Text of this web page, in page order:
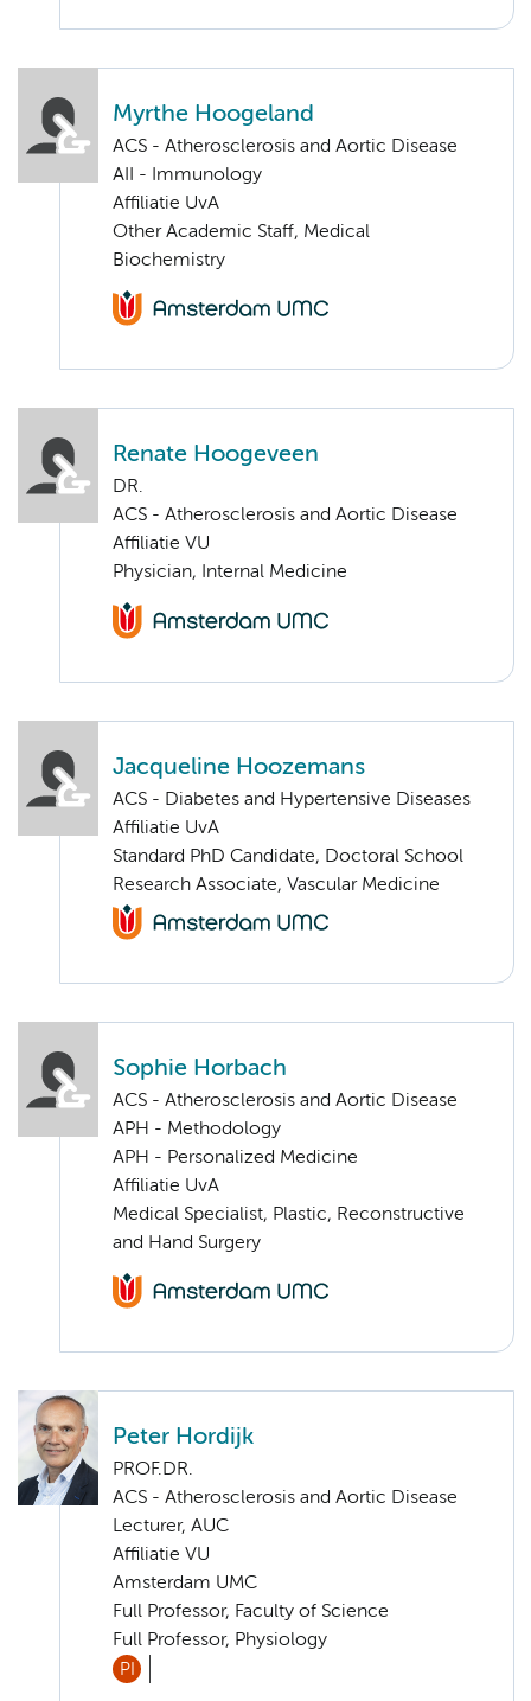
Myrthe Hoogeland
ACS - Atherosclerosis and Aortic Disease
AII - Immunology
Affiliatie UvA
Other Academic Staff, Medical
Biochemistry
Renate Hoogeveen
DR.
ACS - Atherosclerosis and Aortic Disease
Affiliatie VU
Physician, Internal Medicine
Jacqueline Hoozemans
ACS - Diabetes and Hypertensive Diseases
Affiliatie UvA
Standard PhD Candidate, Doctoral School
Research Associate, Vascular Medicine
Sophie Horbach
ACS - Atherosclerosis and Aortic Disease
APH - Methodology
APH - Personalized Medicine
Affiliatie UvA
Medical Specialist, Plastic, Reconstructive
and Hand Surgery
Peter Hordijk
PROF.DR.
ACS - Atherosclerosis and Aortic Disease
Lecturer, AUC
Affiliatie VU
Amsterdam UMC
Full Professor, Faculty of Science
Full Professor, Physiology
PI